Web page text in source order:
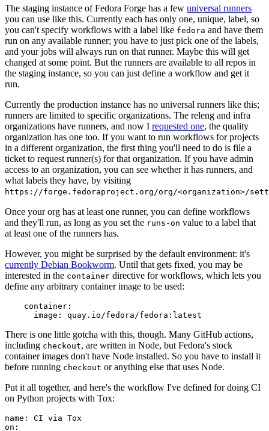
The staging instance of Fedora Forge has a few universal runners
you can use like this. Currently each has only one, unique, label, so
you can't specify workflows with a label like fedora and have them
run on any available runner; you have to just pick one of the labels,
and your jobs will always run on that runner. Maybe this will get
changed at some point. But the runners are available to all repos in
the staging instance, so you can just define a workflow and get it
run.
Currently the production instance has no universal runners like this;
runners are limited to specific organizations. The releng and infra
organizations have runners, and now I requested one, the quality
organization has one too. If you want to run workflows for projects
in a different organization, the first thing you'll need to do is file a
ticket to request runner(s) for that organization. If you have admin
access to an organization, you can see whether it has runners, and
what labels they have, by visiting
https://forge.fedoraproject.org/org/<organization>/
Once your org has at least one runner, you can define workflows
and they'll run, as long as you set the runs-on value to a label that
at least one of the runners has.
However, you might be surprised by the default environment: it's
currently Debian Bookworm. Until that gets fixed, you may be
interested in the container directive for workflows, which lets you
define any arbitrary container image to be used:
container :
image : quay.io/fedora/fedora:latest
There is one little gotcha with this, though. Many GitHub actions,
including checkout, are written in Node, but Fedora's stock
container images don't have Node installed. So you have to install it
before running checkout or anything else that uses Node.
Put it all together, and here's the workflow I've defined for doing CI
on Python projects with Tox:
name :
CI via Tox
on :